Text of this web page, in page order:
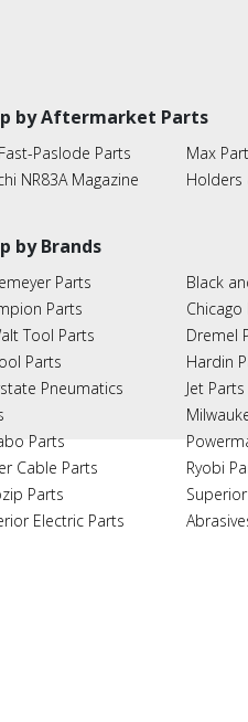
by Aftermarket Parts
Paslode Parts
NR83A Magazine
Max
Holders
by Brands
Parts
Parts
Tool Parts
Parts
Pneumatics
Parts
Cable Parts
Parts
Electric Parts
Black
Dremel
Hardin
Jet Parts
Ryobi